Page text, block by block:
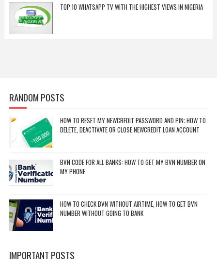
TOP 10 WHATSAPP TV WITH THE HIGHEST VIEWS IN NIGERIA
RANDOM POSTS
HOW TO RESET MY NEWCREDIT PASSWORD AND PIN; HOW TO
DELETE, DEACTIVATE OR CLOSE NEWCREDIT LOAN ACCOUNT
BVN CODE FOR ALL BANKS: HOW TO GET MY BVN NUMBER ON
MY PHONE
HOW TO CHECK BVN WITHOUT AIRTIME, HOW TO GET BVN
NUMBER WITHOUT GOING TO BANK
IMPORTANT POSTS